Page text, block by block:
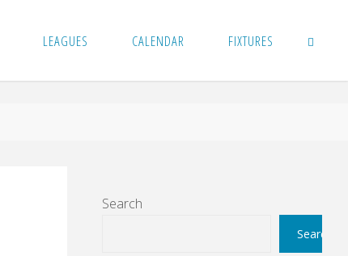
LEAGUES CALENDAR FIXTURES
Search
Search